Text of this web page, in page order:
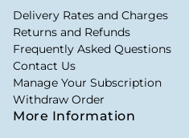
Delivery Rates and Charges
Returns and Refunds
Frequently Asked Questions
Contact Us
Manage Your Subscription
Withdraw Order
More Information